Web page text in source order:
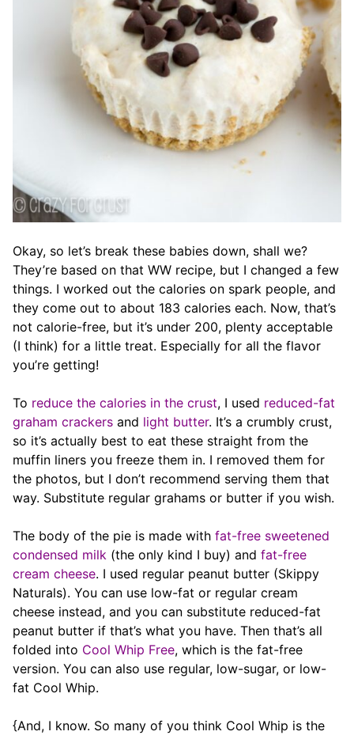
Okay, so let’s break these babies down, shall we?
They’re based on that WW recipe, but I changed a few
things. I worked out the calories on spark people, and
they come out to about 183 calories each. Now, that’s
not calorie-free, but it’s under 200, plenty acceptable
(I think) for a little treat. Especially for all the flavor
you’re getting!
To reduce the calories in the crust, I used reduced-fat
graham crackers and light butter. It’s a crumbly crust,
so it’s actually best to eat these straight from the
muffin liners you freeze them in. I removed them for
the photos, but I don’t recommend serving them that
way. Substitute regular grahams or butter if you wish.
The body of the pie is made with fat-free sweetened
condensed milk (the only kind I buy) and fat-free
cream cheese. I used regular peanut butter (Skippy
Naturals). You can use low-fat or regular cream
cheese instead, and you can substitute reduced-fat
peanut butter if that’s what you have. Then that’s all
folded into Cool Whip Free, which is the fat-free
version. You can also use regular, low-sugar, or low-
fat Cool Whip.
{And, I know. So many of you think Cool Whip is the